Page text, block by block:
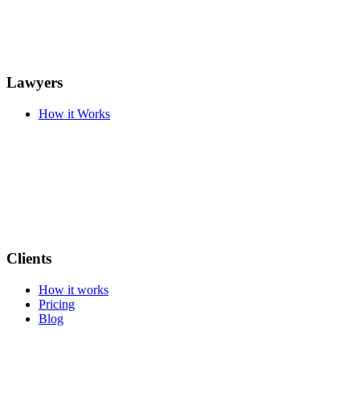
Lawyers
How it Works
Clients
How it works
Pricing
Blog